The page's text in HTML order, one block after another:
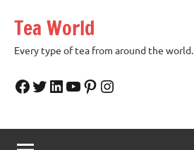
content
Tea World
Every type of tea from around the world.
Facebook
Twitter
LinkedIn
YouTube
Pinterest
Instagram